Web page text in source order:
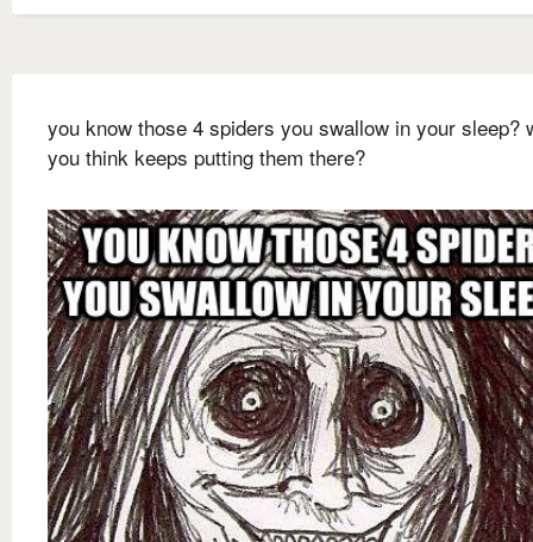
you know those 4 spiders you swallow in your sleep?
you think keeps putting them there?